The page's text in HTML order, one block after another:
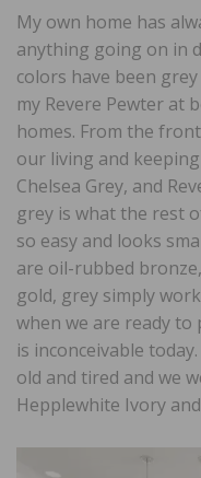
My own home has
anything going on in
colors have been
my Revere Pewter at
homes. From the
our living and
Chelsea Grey, and
grey is what the rest
so easy and looks
are oil-rubbed
gold, grey simply
when we are ready
is inconceivable
old and tired and we
Hepplewhite Ivory